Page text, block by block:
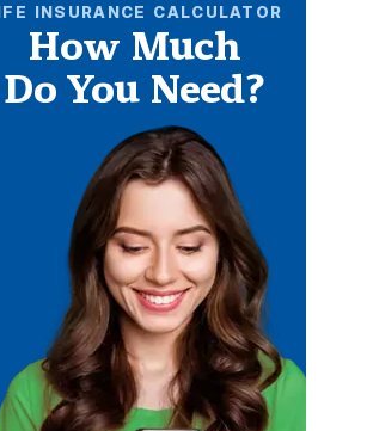
INSURANCE CALCULATOR
How Much
Do You Need?